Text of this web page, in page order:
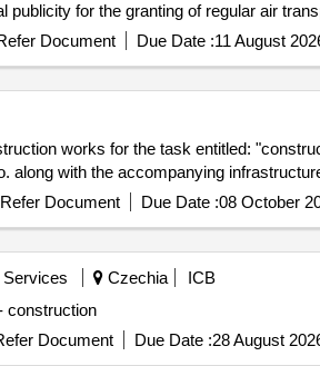
publicity for the granting of regular air
Document Due Date :11 August
works for the task entitled:
along with the accompanying
Refer Document Due Date :08 October
Czechia
ICB
construction
Document Due Date :28 August